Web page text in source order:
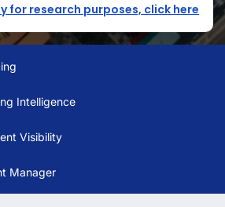
for research purposes, click here
Intelligence
Visibility
Manager